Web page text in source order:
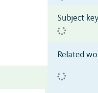
Subject
Related